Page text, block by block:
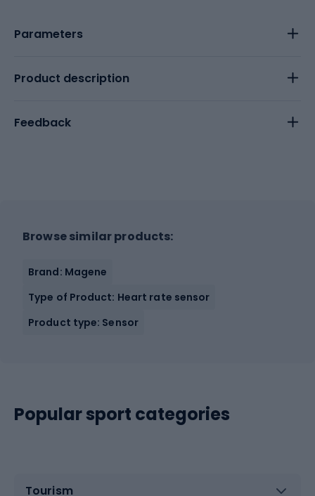
Parameters
Product description
Feedback
Browse similar products:
Brand: Magene
Type of Product: Heart rate sensor
Product type: Sensor
Popular sport categories
Tourism